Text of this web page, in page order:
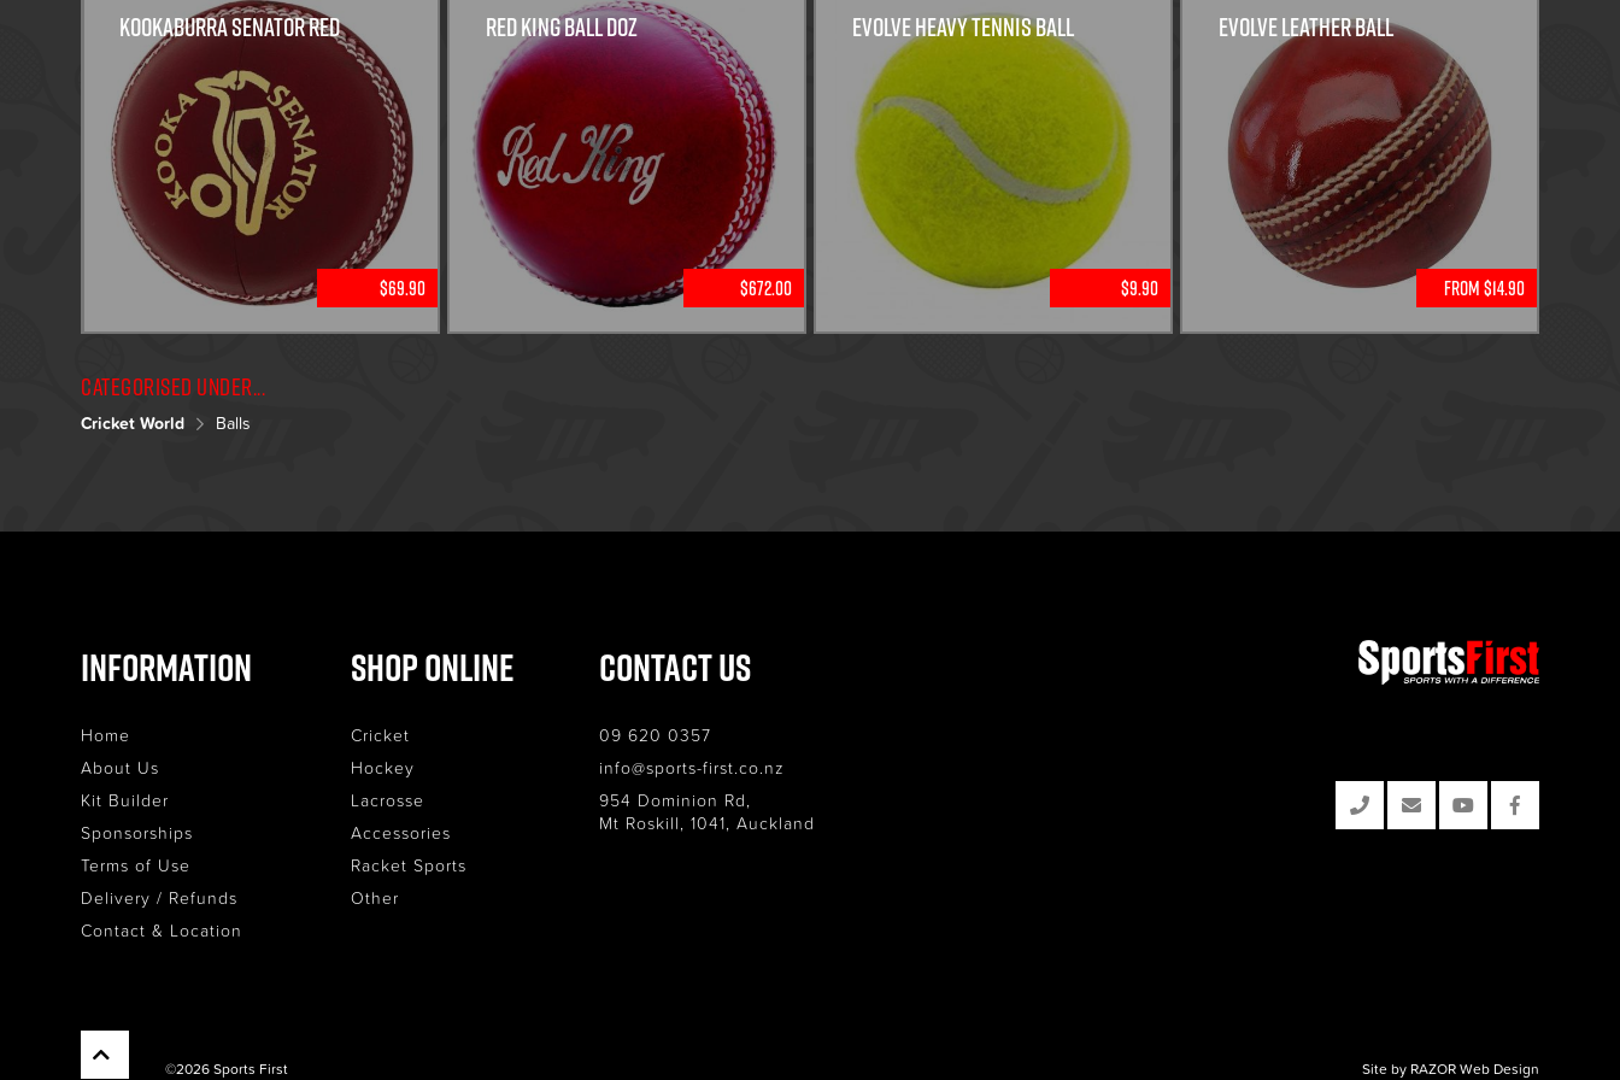
KOOKABURRA SENATOR RED
$69.90
Red King Ball Doz
$672.00
Evolve Heavy Tennis Ball
$9.90
Evolve Leather Ball
From $14.90
Categorised under...
Cricket World Balls
Information
Home
About Us
Kit Builder
Sponsorships
Terms of Use
Delivery / Refunds
Contact & Location
Shop Online
Cricket
Hockey
Lacrosse
Accessories
Racket Sports
Other
Contact Us
09 620 0357
info@sports-first.co.nz
954 Dominion Rd,
Mt Roskill, 1041, Auckland
©2026 Sports First Site by RAZOR Web Design